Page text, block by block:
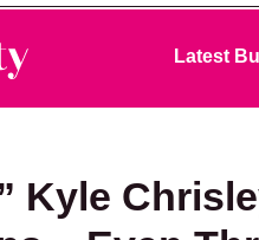
Latest
Kyle